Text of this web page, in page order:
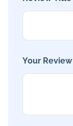
Your Review